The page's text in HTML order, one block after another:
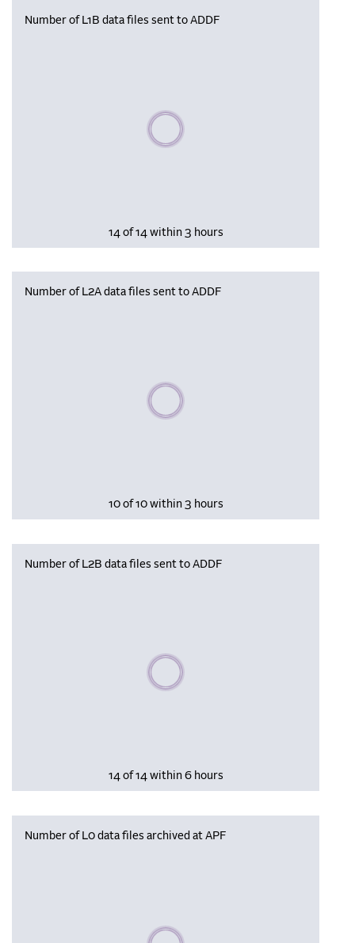
Number of L1B data files sent to ADDF
Please wait, populating data
14 of 14 within 3 hours
Number of L2A data files sent to ADDF
Please wait, populating data
10 of 10 within 3 hours
Number of L2B data files sent to ADDF
Please wait, populating data
14 of 14 within 6 hours
Number of L0 data files archived at APF
Please wait, populating data